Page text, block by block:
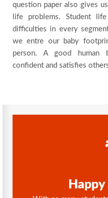
question paper also gives
life problems. Student
difficulties in every
we entre our baby
person. A good human
confident and satisfies